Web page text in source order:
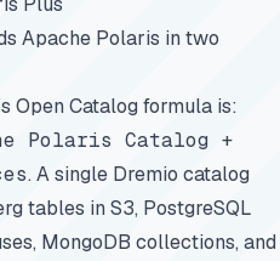
Apache Polaris in two
Open Catalog formula is:
Polaris Catalog +
. A single Dremio catalog
tables in S3, PostgreSQL
MongoDB collections, and